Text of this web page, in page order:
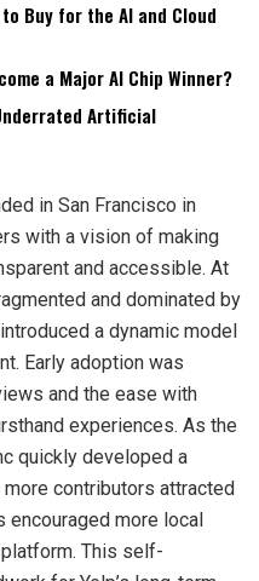
Buy for the AI and Cloud
a Major AI Chip Winner?
Artificial
in San Francisco in
with a vision of making
and accessible. At
and dominated by
a dynamic model
Early adoption was
and the ease with
experiences. As the
quickly developed a
contributors attracted
encouraged more local
This self-